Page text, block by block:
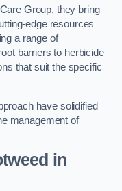
Group, they bring
edge resources
a range of
barriers to herbicide
that suit the specific
have solidified
management of
in